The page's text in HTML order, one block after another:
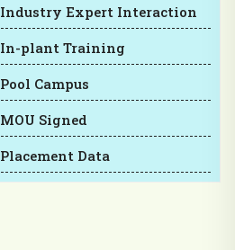
Industry Expert Interaction
In-plant Training
Pool Campus
MOU Signed
Placement Data